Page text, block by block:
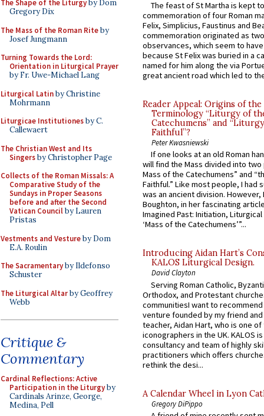
The Shape of the Liturgyby Dom
Gregory Dix
The Mass of the Roman Riteby
Josef Jungmann
Turning Towards the Lord:
Orientation in Liturgical Prayer
by Fr. Uwe-Michael Lang
Liturgical Latinby Christine
Mohrmann
Liturgicae Institutionesby C.
Callewaert
The Christian West and Its
Singersby Christopher Page
Collects of the Roman Missals: A
Comparative Study of the
Sundays in Proper Seasons
before and after the Second
Vatican Councilby Lauren
Pristas
Vestments and Vestureby Dom
E.A. Roulin
The Sacramentaryby Ildefonso
Schuster
The Liturgical Altarby Geoffrey
Webb
Critique &
Commentary
Cardinal Reflections: Active
Participation in the Liturgyby
Cardinals Arinze, George,
Medina, Pell
The feast of St Martha is kept
commemoration of four Roman
Felix, Simplicius, Faustinus and
commemoration originated as
observances, which seem to
because St Felix was buried in a
named for him along the via
great ancient road which led to
Reader Appeal: Origins of the
Terminology “Liturgy of
Catechumens” and
Faithful”?
Peter Kwasniewski
If one looks at an old Roman
will find the Mass divided into
Mass of the Catechumens” and
Faithful.” Like most people, I had
was an ancient division. However,
Boughton, in her fascinating
Imagined Past: Initiation,
‘Mass of the Catechumens’”...
Introducing Aidan Hart’s
KALOS Liturgical Design.
David Clayton
Serving Roman Catholic,
Orthodox, and Protestant
communitiesI want to recommend
venture founded by my friend
teacher, Aidan Hart, who is one
iconographers in the UK. KALOS
consultancy and team of highly
practitioners which offers
rethink the desi...
A Calendar Wheel in Lyon
Gregory DiPippo